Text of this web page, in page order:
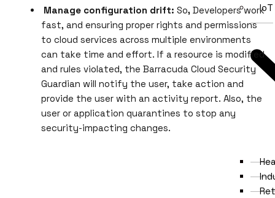
IoT
Manage configuration drift: So, Developers work
fast, and ensuring proper rights and permissions
to cloud services across multiple environments
can take time and effort. If a resource is modified
and rules violated, the Barracuda Cloud Security
Guardian will notify the user, take action and
provide the user with an activity report. Also, the
user or application quarantines to stop any
security-impacting changes.